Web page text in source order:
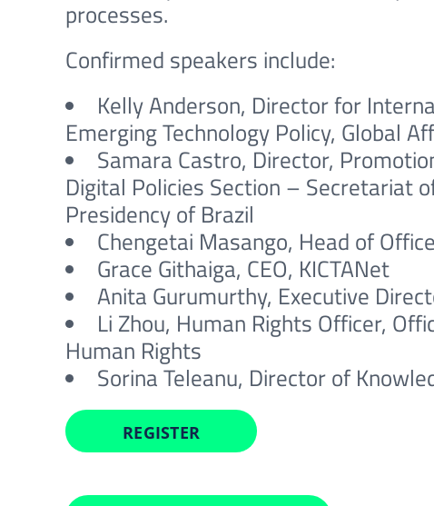
processes.
Confirmed speakers include:
Kelly Anderson, Director for
Emerging Technology Policy, Global
Samara Castro, Director,
Digital Policies Section – Secretariat
Presidency of Brazil
Chengetai Masango, Head of
Grace Githaiga, CEO, KICTANet
Anita Gurumurthy, Executive
Li Zhou, Human Rights Officer,
Human Rights
Sorina Teleanu, Director of
REGISTER